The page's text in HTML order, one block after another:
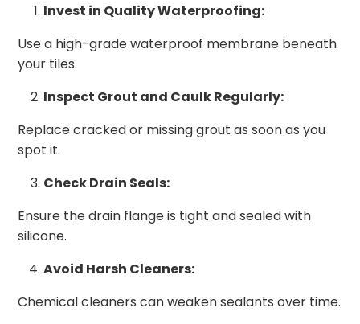
Invest in Quality Waterproofing:
Use a high-grade waterproof membrane beneath
your tiles.
Inspect Grout and Caulk Regularly:
Replace cracked or missing grout as soon as you
spot it.
Check Drain Seals:
Ensure the drain flange is tight and sealed with
silicone.
Avoid Harsh Cleaners:
Chemical cleaners can weaken sealants over time.